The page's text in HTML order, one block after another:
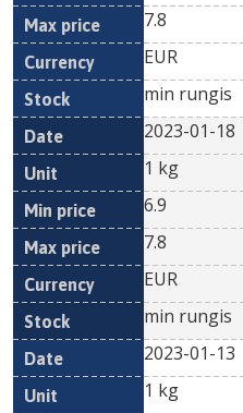
7.8
EUR
min rungis
2023-01-18
1 kg
6.9
7.8
EUR
min rungis
2023-01-13
1 kg